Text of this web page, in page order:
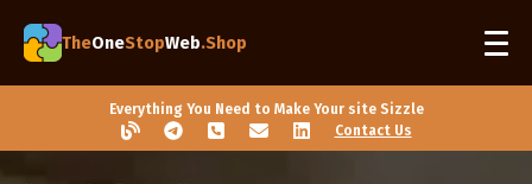
TheOneStopWeb.Shop
Everything You Need to Make Your site Sizzle
Contact Us